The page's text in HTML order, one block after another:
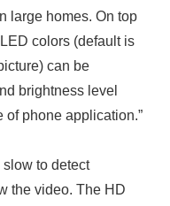
large homes. On top
colors (default is
can be
brightness level
of phone application.”
slow to detect
the video. The HD